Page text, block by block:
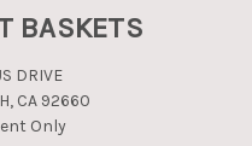
BASKETS
DRIVE
CA 92660
Only